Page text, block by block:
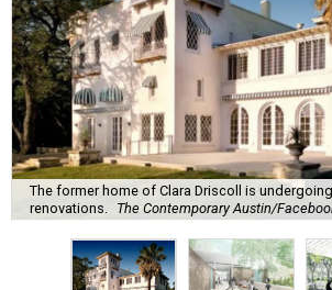
The former home of Clara Driscoll is
renovations.
The Contemporary Austin/